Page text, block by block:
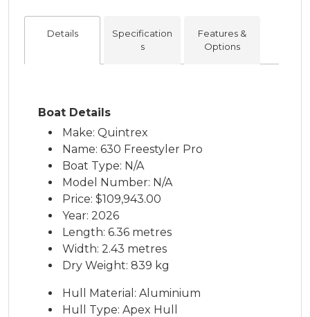
Details
Specification
s
Features &
Options
Boat Details
Make: Quintrex
Name: 630 Freestyler Pro
Boat Type: N/A
Model Number: N/A
Price: $109,943.00
Year: 2026
Length: 6.36 metres
Width: 2.43 metres
Dry Weight: 839 kg
Hull Material: Aluminium
Hull Type: Apex Hull